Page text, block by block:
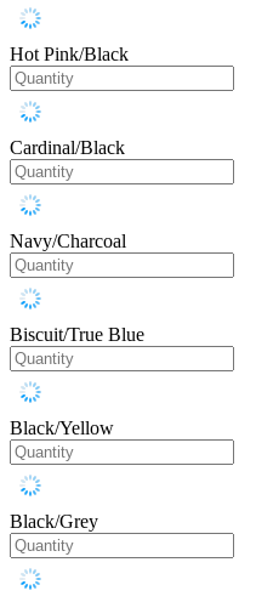
Hot Pink/Black
Cardinal/Black
Navy/Charcoal
Biscuit/True Blue
Black/Yellow
Black/Grey